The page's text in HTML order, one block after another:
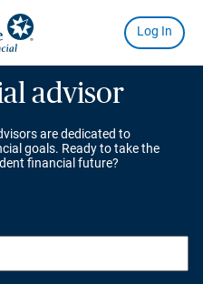
advisor
are dedicated to
goals. Ready to take the
financial future?